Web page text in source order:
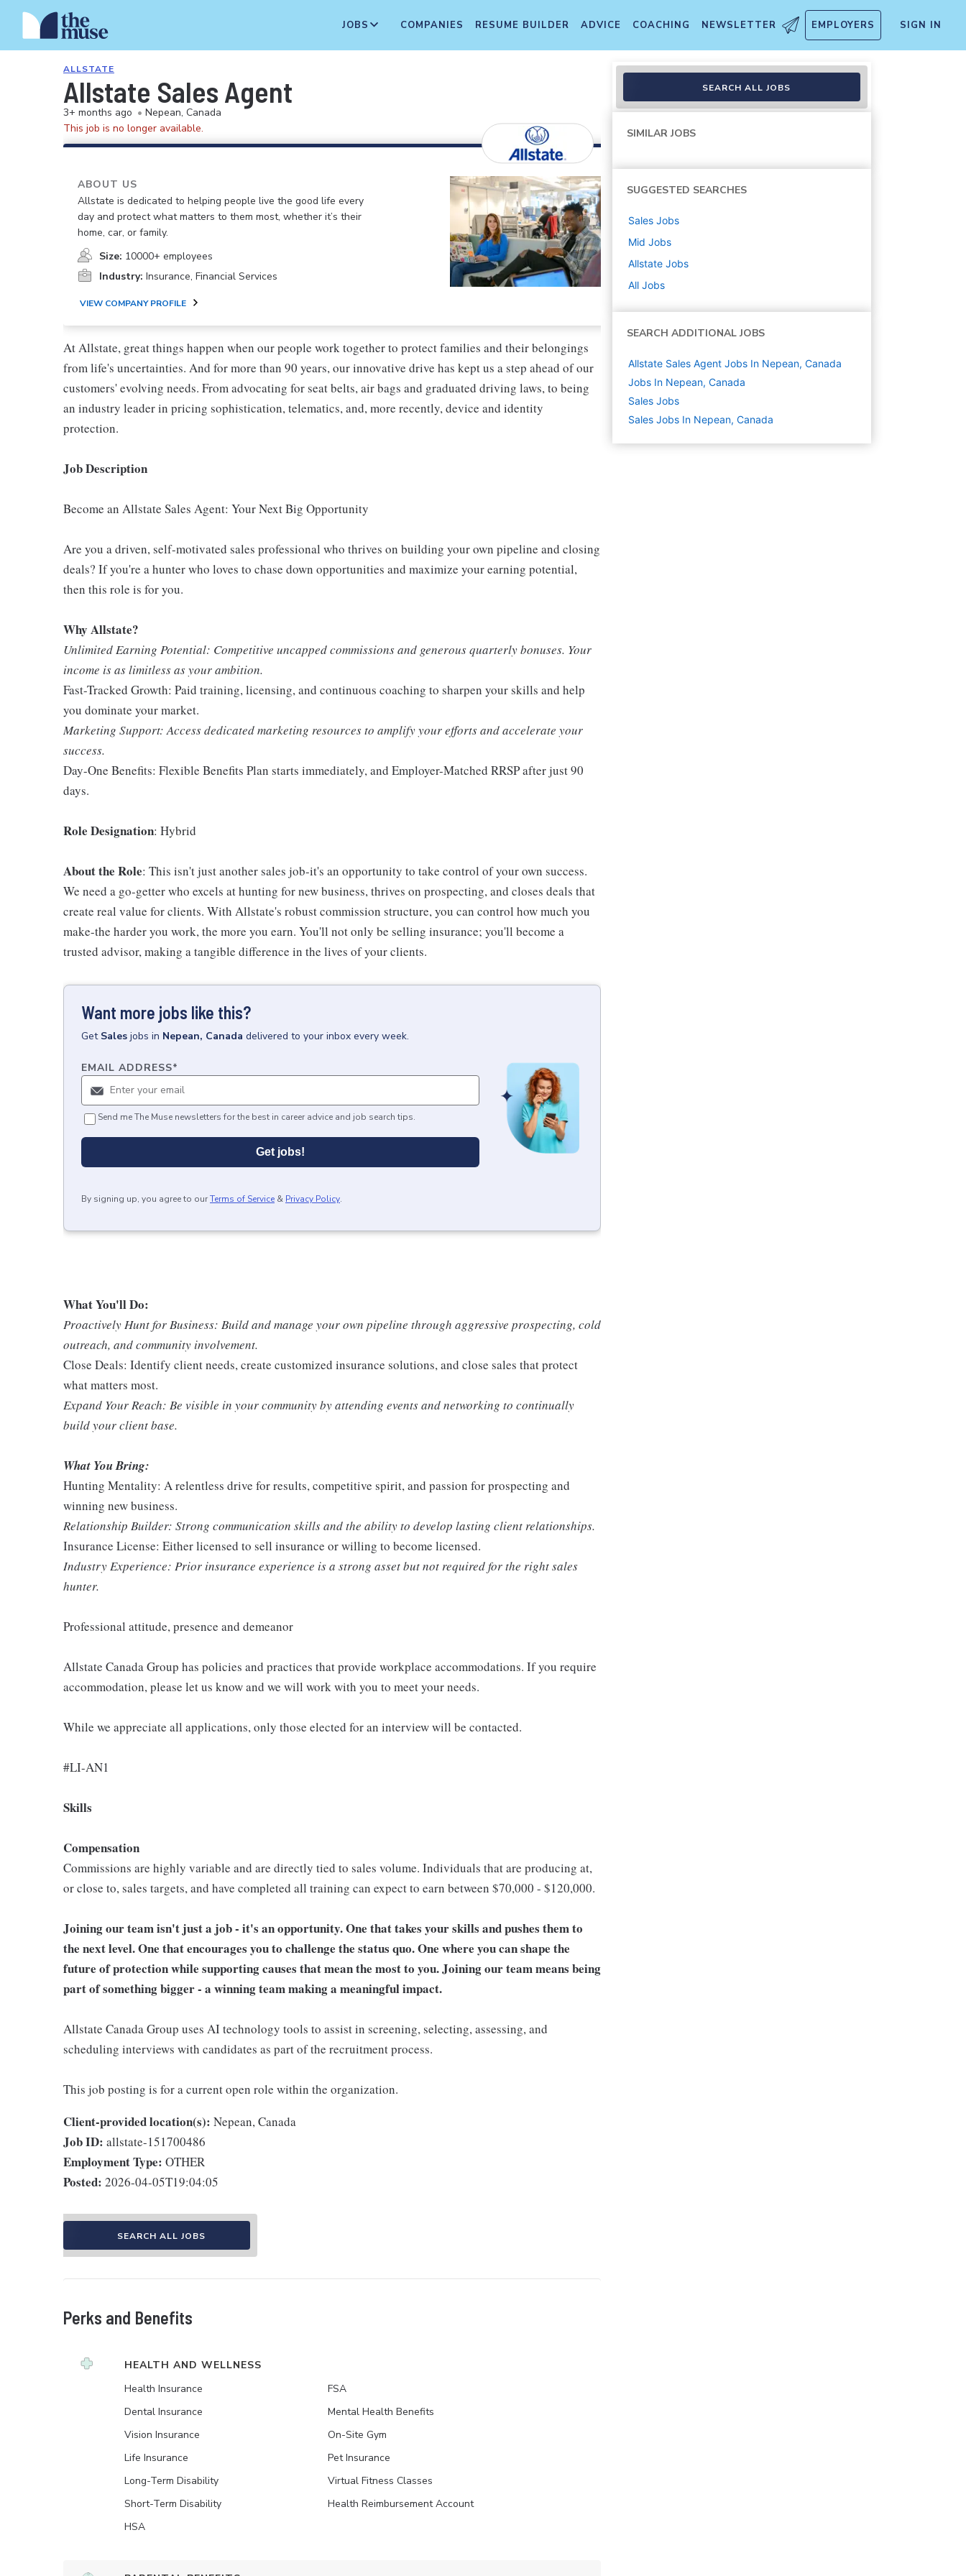
JOBS COMPANIES RESUME BUILDER ADVICE COACHING NEWSLETTER EMPLOYERS SIGN IN
ALLSTATE
Allstate Sales Agent
3+ months ago • Nepean, Canada
This job is no longer available.
ABOUT US
Allstate is dedicated to helping people live the good life every
day and protect what matters to them most, whether it’s their
home, car, or family.
Size: 10000+ employees
Industry: Insurance, Financial Services
VIEW COMPANY PROFILE
At Allstate, great things happen when our people work together to protect families and their belongings
from life's uncertainties. And for more than 90 years, our innovative drive has kept us a step ahead of our
customers' evolving needs. From advocating for seat belts, air bags and graduated driving laws, to being
an industry leader in pricing sophistication, telematics, and, more recently, device and identity
protection.
Job Description
Become an Allstate Sales Agent: Your Next Big Opportunity
Are you a driven, self-motivated sales professional who thrives on building your own pipeline and closing
deals? If you're a hunter who loves to chase down opportunities and maximize your earning potential,
then this role is for you.
Why Allstate?
Unlimited Earning Potential: Competitive uncapped commissions and generous quarterly bonuses. Your
income is as limitless as your ambition.
Fast-Tracked Growth: Paid training, licensing, and continuous coaching to sharpen your skills and help
you dominate your market.
Marketing Support: Access dedicated marketing resources to amplify your efforts and accelerate your
success.
Day-One Benefits: Flexible Benefits Plan starts immediately, and Employer-Matched RRSP after just 90
days.
Role Designation: Hybrid
About the Role: This isn't just another sales job-it's an opportunity to take control of your own success.
We need a go-getter who excels at hunting for new business, thrives on prospecting, and closes deals that
create real value for clients. With Allstate's robust commission structure, you can control how much you
make-the harder you work, the more you earn. You'll not only be selling insurance; you'll become a
trusted advisor, making a tangible difference in the lives of your clients.
Want more jobs like this?
Get Sales jobs in Nepean, Canada delivered to your inbox every week.
EMAIL ADDRESS*
Send me The Muse newsletters for the best in career advice and job search tips.
Get jobs!
By signing up, you agree to ourTerms of Service & Privacy Policy.
What You'll Do:
Proactively Hunt for Business: Build and manage your own pipeline through aggressive prospecting, cold
outreach, and community involvement.
Close Deals: Identify client needs, create customized insurance solutions, and close sales that protect
what matters most.
Expand Your Reach: Be visible in your community by attending events and networking to continually
build your client base.
What You Bring:
Hunting Mentality: A relentless drive for results, competitive spirit, and passion for prospecting and
winning new business.
Relationship Builder: Strong communication skills and the ability to develop lasting client relationships.
Insurance License: Either licensed to sell insurance or willing to become licensed.
Industry Experience: Prior insurance experience is a strong asset but not required for the right sales
hunter.
Professional attitude, presence and demeanor
Allstate Canada Group has policies and practices that provide workplace accommodations. If you require
accommodation, please let us know and we will work with you to meet your needs.
While we appreciate all applications, only those elected for an interview will be contacted.
#LI-AN1
Skills
Compensation
Commissions are highly variable and are directly tied to sales volume. Individuals that are producing at,
or close to, sales targets, and have completed all training can expect to earn between $70,000 - $120,000.
Joining our team isn't just a job - it's an opportunity. One that takes your skills and pushes them to
the next level. One that encourages you to challenge the status quo. One where you can shape the
future of protection while supporting causes that mean the most to you. Joining our team means being
part of something bigger - a winning team making a meaningful impact.
Allstate Canada Group uses AI technology tools to assist in screening, selecting, assessing, and
scheduling interviews with candidates as part of the recruitment process.
This job posting is for a current open role within the organization.
Client-provided location(s): Nepean, Canada
Job ID: allstate-151700486
Employment Type: OTHER
Posted: 2026-04-05T19:04:05
SEARCH ALL JOBS
Perks and Benefits
HEALTH AND WELLNESS
Health Insurance
Dental Insurance
Vision Insurance
Life Insurance
Long-Term Disability
Short-Term Disability
HSA
FSA
Mental Health Benefits
On-Site Gym
Pet Insurance
Virtual Fitness Classes
Health Reimbursement Account
SEARCH ALL JOBS
SIMILAR JOBS
SUGGESTED SEARCHES
Sales Jobs
Mid Jobs
Allstate Jobs
All Jobs
SEARCH ADDITIONAL JOBS
Allstate Sales Agent Jobs In Nepean, Canada
Jobs In Nepean, Canada
Sales Jobs
Sales Jobs In Nepean, Canada